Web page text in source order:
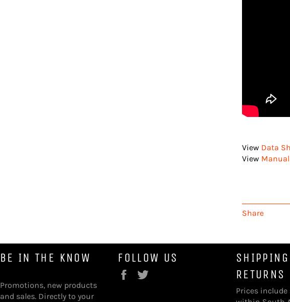
View Data
View
Share
BE IN THE KNOW
Promotions, new products
and sales. Directly to your
FOLLOW US
Facebook
RETURNS
Prices